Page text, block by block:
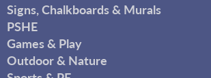
Signs, Chalkboards & Murals
PSHE
Games & Play
Outdoor & Nature